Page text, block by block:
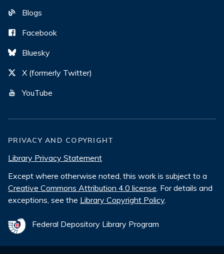
Blogs
Facebook
Bluesky
X (formerly Twitter)
YouTube
PRIVACY AND COPYRIGHT
Library Privacy Statement
Except where otherwise noted, this work is subject to a
Creative Commons Attribution 4.0 license. For details and
exceptions, see the Library Copyright Policy.
Federal Depository Library Program